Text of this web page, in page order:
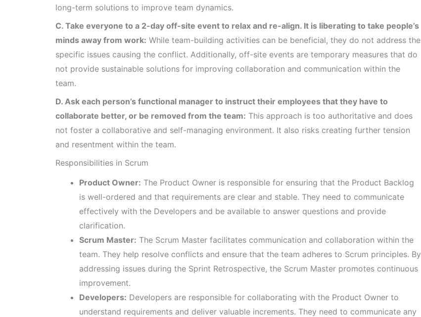
long-term solutions to improve team dynamics.
C. Take everyone to a 2-day off-site event to relax and re-align. It is liberating to take people’s
minds away from work: While team-building activities can be beneficial, they do not address the
specific issues causing the conflict. Additionally, off-site events are temporary measures that do
not provide sustainable solutions for improving collaboration and communication within the
team.
D. Ask each person’s functional manager to instruct their employees that they have to
collaborate better, or be removed from the team: This approach is too authoritative and does
not foster a collaborative and self-managing environment. It also risks creating further tension
and resentment within the team.
Responsibilities in Scrum
Product Owner: The Product Owner is responsible for ensuring that the Product Backlog
is well-ordered and that requirements are clear and stable. They need to communicate
effectively with the Developers and be available to answer questions and provide
clarification.
Scrum Master: The Scrum Master facilitates communication and collaboration within the
team. They help resolve conflicts and ensure that the team adheres to Scrum principles. By
addressing issues during the Sprint Retrospective, the Scrum Master promotes continuous
improvement.
Developers: Developers are responsible for collaborating with the Product Owner to
understand requirements and deliver valuable increments. They need to communicate any